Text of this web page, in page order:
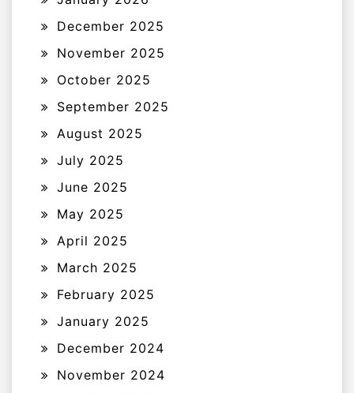
December 2025
November 2025
October 2025
September 2025
August 2025
July 2025
June 2025
May 2025
April 2025
March 2025
February 2025
January 2025
December 2024
November 2024